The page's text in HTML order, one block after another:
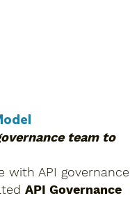
team to
with API governance
API Governance